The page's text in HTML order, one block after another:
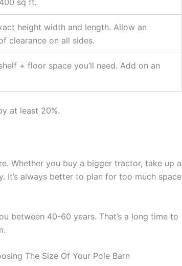
sq ft.
height width and length. Allow an
clearance on all sides.
+ floor space you’ll need. Add on an
at least 20%.
Whether you buy a bigger tractor, take up a
It’s always better to plan for too much space
between 40-60 years. That’s a long time to
The Size Of Your Pole Barn